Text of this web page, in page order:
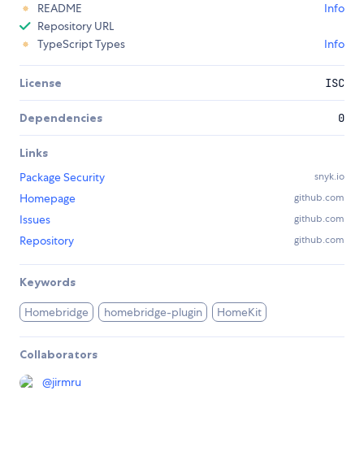
README
Info
Repository URL
TypeScript Types
Info
License ISC
Dependencies 0
Links
Package Security
snyk.io
Homepage github.com
Issues github.com
Repository github.com
Keywords
Homebridge homebridge-plugin HomeKit
Collaborators
@jirmru